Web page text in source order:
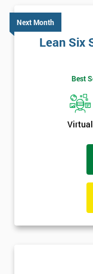
Next Month
Lean Six
Best
Virtual